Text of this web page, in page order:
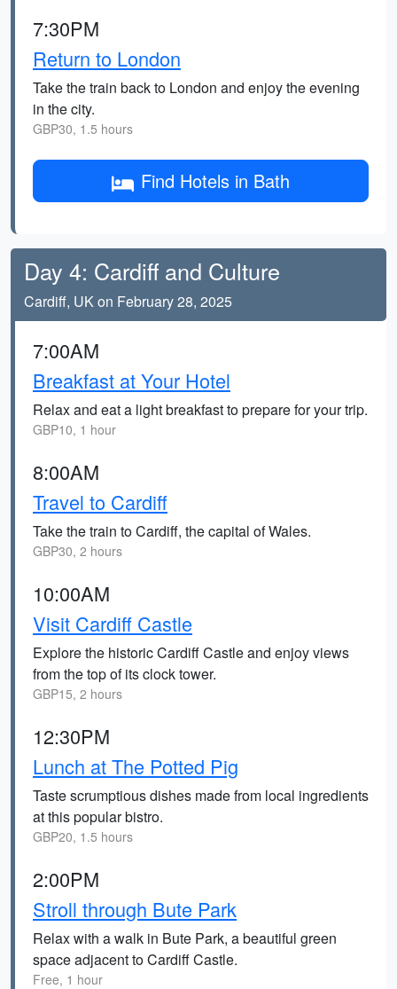
7:30PM
Return to London
Take the train back to London and enjoy the evening
in the city.
GBP30, 1.5 hours
Find Hotels in Bath
Day 4: Cardiff and Culture
Cardiff, UK on February 28, 2025
7:00AM
Breakfast at Your Hotel
Relax and eat a light breakfast to prepare for your trip.
GBP10, 1 hour
8:00AM
Travel to Cardiff
Take the train to Cardiff, the capital of Wales.
GBP30, 2 hours
10:00AM
Visit Cardiff Castle
Explore the historic Cardiff Castle and enjoy views
from the top of its clock tower.
GBP15, 2 hours
12:30PM
Lunch at The Potted Pig
Taste scrumptious dishes made from local ingredients
at this popular bistro.
GBP20, 1.5 hours
2:00PM
Stroll through Bute Park
Relax with a walk in Bute Park, a beautiful green
space adjacent to Cardiff Castle.
Free, 1 hour